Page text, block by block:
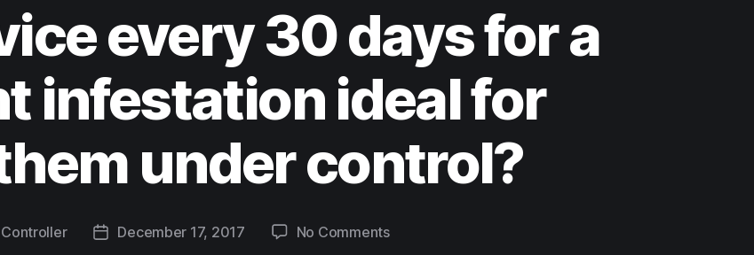
every 30 days for a
infestation ideal for
under control?
December 17, 2017 No Comments